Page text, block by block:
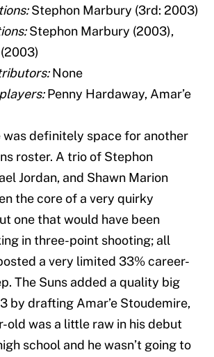
Stephon Marbury (3rd: 2003)
Stephon Marbury (2003),
None
Penny Hardaway, Amar’e
was definitely space for another
roster. A trio of Stephon
Jordan, and Shawn Marion
the core of a very quirky
one that would have been
in three-point shooting; all
a very limited 33% career-
The Suns added a quality big
by drafting Amar’e Stoudemire,
old was a little raw in his debut
school and he wasn’t going to